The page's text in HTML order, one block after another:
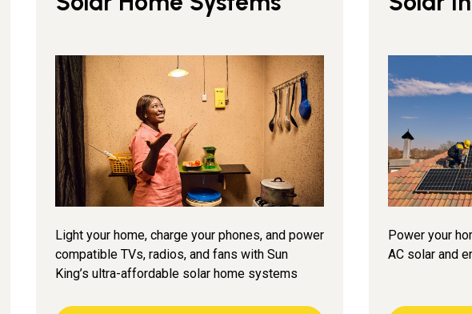
Light your home, charge your phones, and power
compatible TVs, radios, and fans with Sun
King’s ultra-affordable solar home systems
Power your
AC solar and